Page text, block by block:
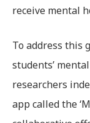
receive mental
To address this
students’
researchers
app called the